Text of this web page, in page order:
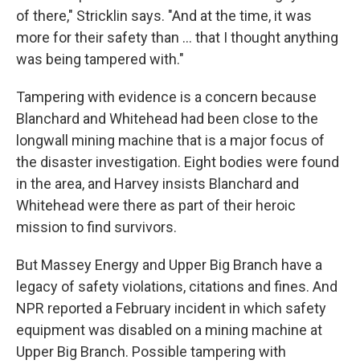
of there," Stricklin says. "And at the time, it was
more for their safety than ... that I thought anything
was being tampered with."
Tampering with evidence is a concern because
Blanchard and Whitehead had been close to the
longwall mining machine that is a major focus of
the disaster investigation. Eight bodies were found
in the area, and Harvey insists Blanchard and
Whitehead were there as part of their heroic
mission to find survivors.
But Massey Energy and Upper Big Branch have a
legacy of safety violations, citations and fines. And
NPR reported a February incident in which safety
equipment was disabled on a mining machine at
Upper Big Branch. Possible tampering with